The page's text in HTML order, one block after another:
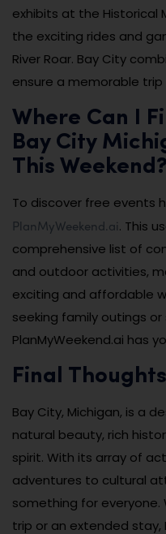
exhibits at the Historical
the exciting rides and
River Roar. Bay City
ensure a memorable trip
Where Can I
Bay City
This Weekend?
To discover free events
PlanMyWeekend.ai. This
comprehensive list of
and outdoor activities,
exciting and affordable
seeking family outings
PlanMyWeekend.ai has
Final Thoughts
Bay City, Michigan, is a
natural beauty, rich
spirit. With its array of
adventures to cultural
something for everyone.
trip or an extended stay,